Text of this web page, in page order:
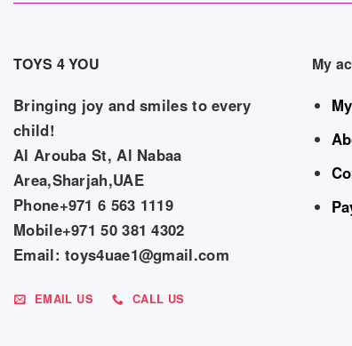
TOYS 4 YOU
Bringing joy and smiles to every
child!
Al Arouba St, Al Nabaa
Area,Sharjah,UAE
Phone+971 6 563 1119
Mobile+971 50 381 4302
Email: toys4uae1@gmail.com
EMAIL US CALL US
My